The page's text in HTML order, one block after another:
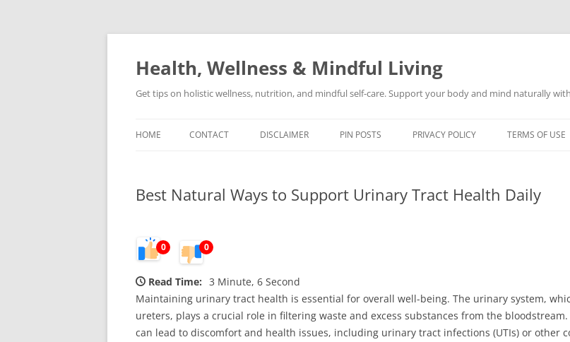
Skip
Health, Wellness & Mindful Living
Get tips on holistic wellness, nutrition, and mindful self-care. Support your body and mind naturally
HOME CONTACT DISCLAIMER PIN POSTS PRIVACY POLICY TERMS OF USE
Best Natural Ways to Support Urinary Tract Health Daily
0 0
Read Time: 3 Minute, 6 Second
Maintaining urinary tract health is essential for overall well-being. The urinary system,
ureters, plays a crucial role in filtering waste and excess substances from the
can lead to discomfort and health issues, including urinary tract infections (UTIs) or other